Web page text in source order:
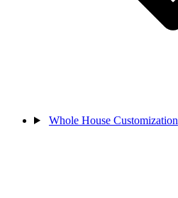
Whole House Customization